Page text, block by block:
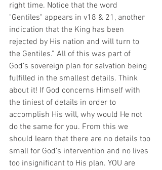
right time. Notice that the word
"Gentiles" appears in v18 & 21, another
indication that the King has been
rejected by His nation and will turn to
the Gentiles.” All of this was part of
God’s sovereign plan for salvation being
fulfilled in the smallest details. Think
about it! If God concerns Himself with
the tiniest of details in order to
accomplish His will, why would He not
do the same for you. From this we
should learn that there are no details too
small for God’s intervention and no lives
too insignificant to His plan. YOU are